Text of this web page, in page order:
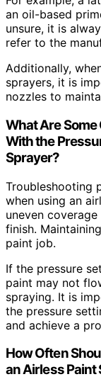
an oil-based
unsure, it is
refer to the
Additionally,
sprayers, it is
nozzles to
What Are
With the
Sprayer?
Troubleshooting
when using an
uneven
finish.
paint job.
If the pressure
paint may not
spraying. It is
the pressure
and achieve a
How Often
an Airless Paint